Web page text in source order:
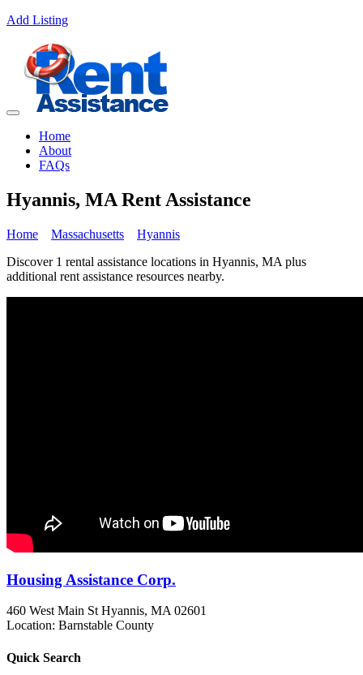
Add Listing
Home
About
FAQs
Hyannis, MA Rent Assistance
Home Massachusetts
Hyannis
Discover 1 rental assistance locations in Hyannis, MA plus
additional rent assistance resources nearby.
Housing Assistance Corp.
460 West Main St Hyannis, MA 02601
Location: Barnstable County
Quick Search